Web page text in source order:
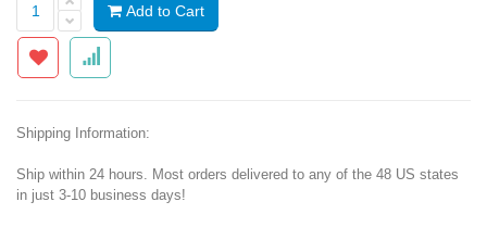
Add to Cart
Shipping Information:
Ship within 24 hours. Most orders delivered to any of the 48 US states
in just 3-10 business days!